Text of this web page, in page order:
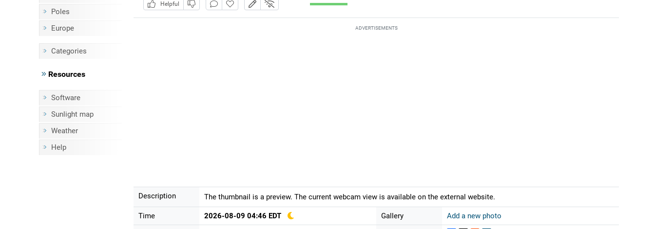
Poles
Europe
Categories
Resources
Software
Sunlight map
Weather
Help
Helpful
ADVERTISEMENTS
Description The thumbnail is a preview. The current webcam view is available on the external website.
Time 2026-08-09 04:46 EDT Gallery Add a new photo